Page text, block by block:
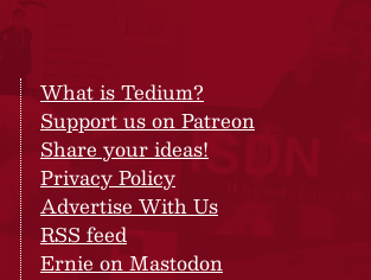
What is Tedium?
Support us on Patreon
Share your ideas!
Privacy Policy
Advertise With Us
RSS feed
Ernie on Mastodon